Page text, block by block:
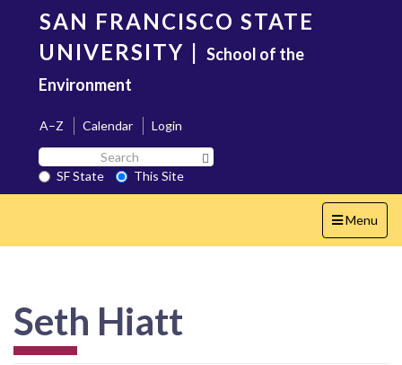
content
SAN FRANCISCO STATE
UNIVERSITY | School of the
Environment
A–Z Calendar
Login
Search
SF
State
SF State
This Site
Toggle
navigation
Menu
Seth Hiatt